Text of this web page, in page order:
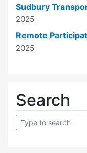
Sudbury
2025
Remote
2025
Search